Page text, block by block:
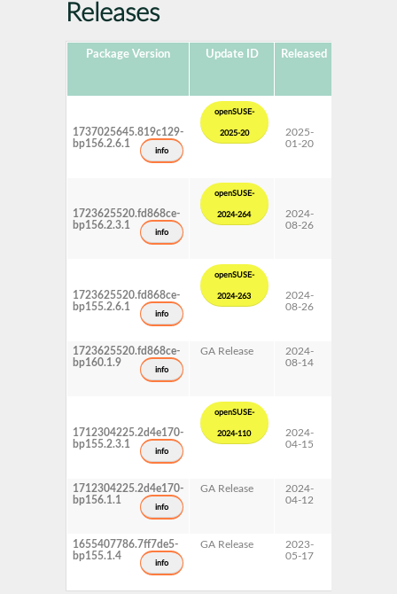
Releases
Package Version Update ID Released
1737025645.819c129-
bp156.2.6.1
info
openSUSE-
2025-20
2025-
01-20
1723625520.fd868ce-
bp156.2.3.1
info
openSUSE-
2024-264
2024-
08-26
1723625520.fd868ce-
bp155.2.6.1
info
openSUSE-
2024-263
2024-
08-26
1723625520.fd868ce-
bp160.1.9
info
GA Release
2024-
08-14
1712304225.2d4e170-
bp155.2.3.1
info
openSUSE-
2024-110
2024-
04-15
1712304225.2d4e170-
bp156.1.1
info
GA Release
2024-
04-12
1655407786.7ff7de5-
bp155.1.4
info
GA Release
2023-
05-17